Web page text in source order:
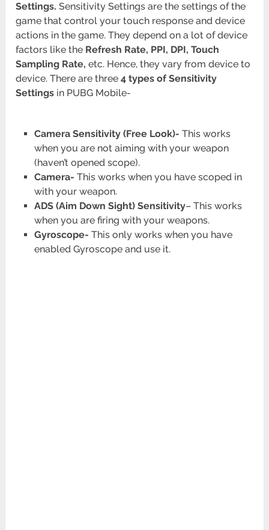
Settings. Sensitivity Settings are the settings of the
game that control your touch response and device
actions in the game. They depend on a lot of device
factors like the Refresh Rate, PPI, DPI, Touch
Sampling Rate, etc. Hence, they vary from device to
device. There are three 4 types of Sensitivity
Settings in PUBG Mobile-
Camera Sensitivity (Free Look)- This works
when you are not aiming with your weapon
(haven’t opened scope).
Camera- This works when you have scoped in
with your weapon.
ADS (Aim Down Sight) Sensitivity– This works
when you are firing with your weapons.
Gyroscope- This only works when you have
enabled Gyroscope and use it.